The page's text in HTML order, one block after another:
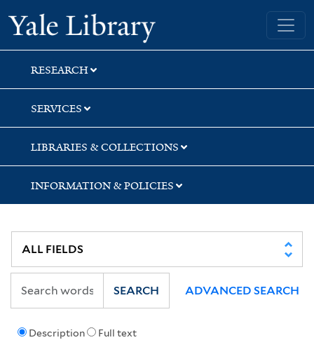
Skip
to
search
Skip
to
main
content
Yale University Library
RESEARCH
SERVICES
LIBRARIES & COLLECTIONS
INFORMATION & POLICIES
Description Full text
SEARCH ADVANCED SEARCH